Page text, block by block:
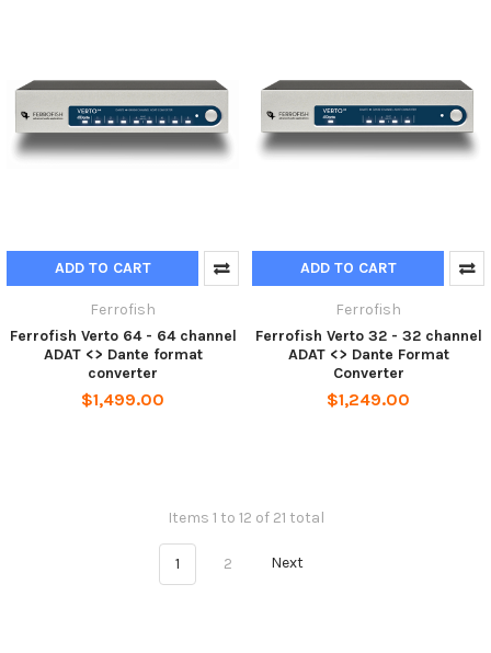
ADD TO CART
Ferrofish
Ferrofish Verto 64 - 64 channel
ADAT <> Dante format
converter
$1,499.00
ADD TO CART
Ferrofish
Ferrofish Verto 32 - 32 channel
ADAT <> Dante Format
Converter
$1,249.00
Items 1 to 12 of 21 total
1 2 Next